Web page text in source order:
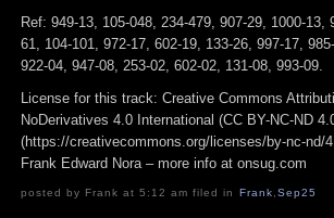
Ref: 949-13, 105-048, 234-479, 907-29, 1000-13,
61, 104-101, 972-17, 602-19, 133-26, 997-17,
922-04, 947-08, 253-02, 602-02, 131-08, 993-09.
License for this track: Creative Commons
NoDerivatives 4.0 International (CC BY-NC-ND
(https://creativecommons.org/licenses/by-nc-nd/
Frank Edward Nora – more info at onsug.com
posted by Frank at 5:12 am filed in Frank Sep25